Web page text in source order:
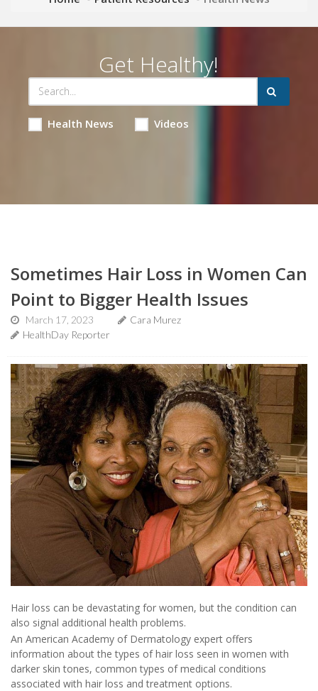
Get Healthy!
Health News Videos
Sometimes Hair Loss in Women Can
Point to Bigger Health Issues
March 17, 2023
Cara Murez
HealthDay Reporter
Hair loss can be devastating for women, but the condition can
also signal additional health problems.
An American Academy of Dermatology expert offers
information about the types of hair loss seen in women with
darker skin tones, common types of medical conditions
associated with hair loss and treatment options.